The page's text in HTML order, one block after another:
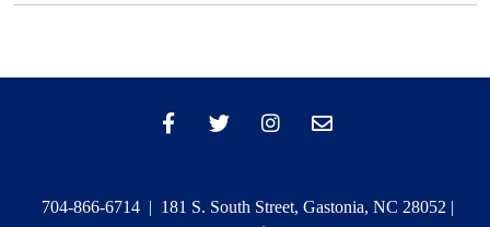
704-866-6714 | 181 S. South Street, Gastonia, NC 28052 |